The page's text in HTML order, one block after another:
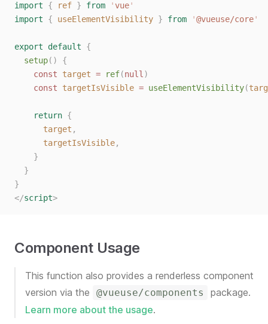
import
{ ref } from 'vue'
import
{ useElementVisibility } from '@vueuse/core'
export default
{
setup()
{
const
target = ref(null )
const
targetIsVisible = useElementVisibility(
return {
target ,
targetIsVisible,
}
}
}
</script>
Component Usage
This function also provides a renderless component
version via the
@vueuse/components
package.
Learn more about the usage.